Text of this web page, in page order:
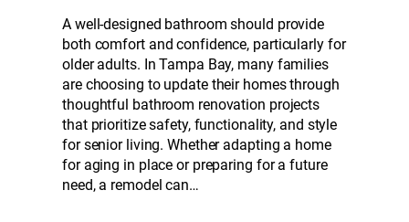
A well-designed bathroom should provide
both comfort and confidence, particularly for
older adults. In Tampa Bay, many families
are choosing to update their homes through
thoughtful bathroom renovation projects
that prioritize safety, functionality, and style
for senior living. Whether adapting a home
for aging in place or preparing for a future
need, a remodel can…